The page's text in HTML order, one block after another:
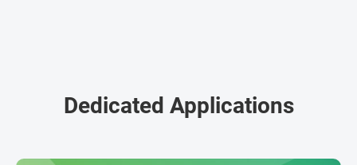
Dedicated Applications